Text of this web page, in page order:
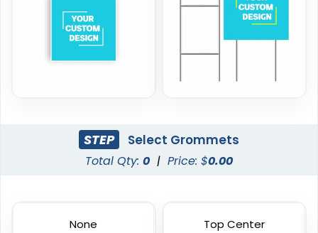
STEP Select Grommets
Total Qty: 0 | Price: $0.00
None Top Center